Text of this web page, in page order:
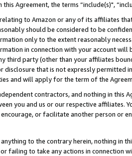
this Agreement, the terms “include(s)",
to Amazon or any of its affiliates
should be considered to be
only to the extent reasonably
in connection with your account
third party (other than your affiliates
disclosure that is not expressly
and will apply for the term of the
contractors, and nothing in this
you and us or our respective affiliates.
encourage, or facilitate another person or
to the contrary herein, nothing in
failing to take any actions in connection